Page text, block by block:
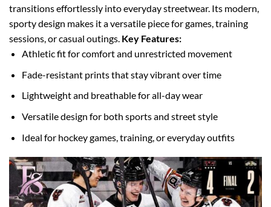
transitions effortlessly into everyday streetwear. Its modern,
sporty design makes it a versatile piece for games, training
sessions, or casual outings. Key Features:
Athletic fit for comfort and unrestricted movement
Fade-resistant prints that stay vibrant over time
Lightweight and breathable for all-day wear
Versatile design for both sports and street style
Ideal for hockey games, training, or everyday outfits